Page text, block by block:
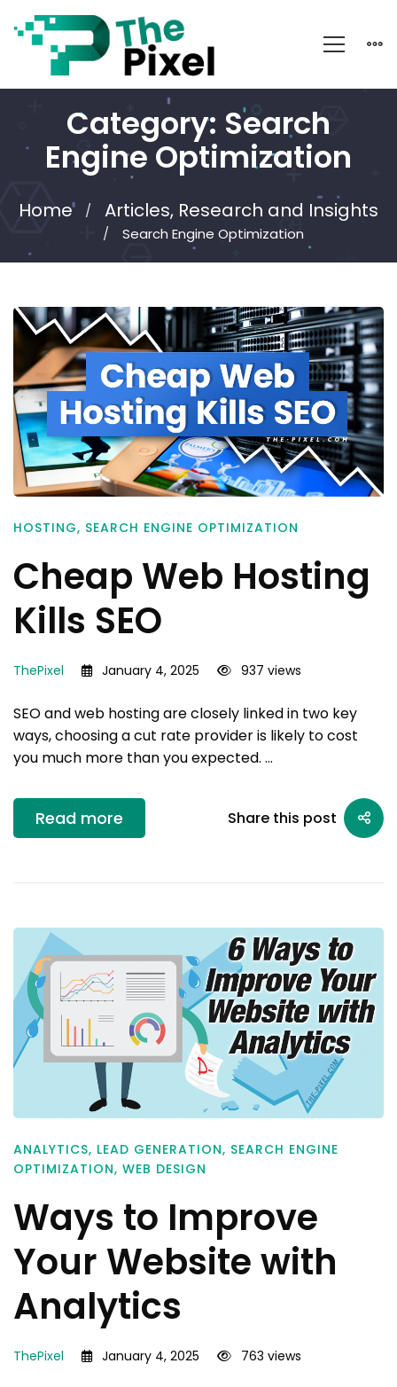
Category: Search
Engine Optimization
Home Articles, Research and Insights
Search Engine Optimization
HOSTING, SEARCH ENGINE OPTIMIZATION
Cheap Web Hosting
Kills SEO
ThePixel January 4, 2025 937 views
SEO and web hosting are closely linked in two key
ways, choosing a cut rate provider is likely to cost
you much more than you expected. …
Read more Share this post
ANALYTICS, LEAD GENERATION, SEARCH ENGINE
OPTIMIZATION, WEB DESIGN
Ways to Improve
Your Website with
Analytics
ThePixel January 4, 2025 763 views